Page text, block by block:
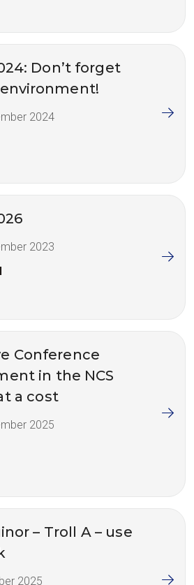
Don’t forget
2024
2023
Conference
in the NCS
a cost
2025
– Troll A – use
2025